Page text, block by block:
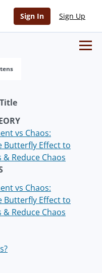
Sign In Sign Up
Title
vs Chaos:
Butterfly Effect to
Reduce Chaos
vs Chaos:
Butterfly Effect to
Reduce Chaos